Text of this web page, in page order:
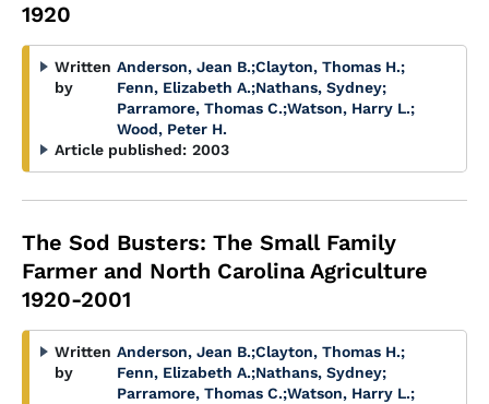
1920
Written
by
Anderson, Jean B.;Clayton, Thomas H.;
Fenn, Elizabeth A.;Nathans, Sydney;
Parramore, Thomas C.;Watson, Harry L.;
Wood, Peter H.
Article published: 2003
The Sod Busters: The Small Family
Farmer and North Carolina Agriculture
1920-2001
Written
by
Anderson, Jean B.;Clayton, Thomas H.;
Fenn, Elizabeth A.;Nathans, Sydney;
Parramore, Thomas C.;Watson, Harry L.;